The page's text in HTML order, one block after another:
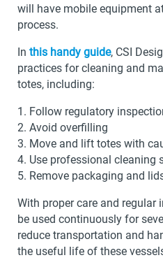
will have mobile equipment
process.
In this handy guide, CSI
practices for cleaning and
totes, including:
Follow regulatory
Avoid overfilling
Move and lift totes with
Use professional cleaning
Remove packaging and
With proper care and regular
be used continuously for
reduce transportation and
the useful life of these